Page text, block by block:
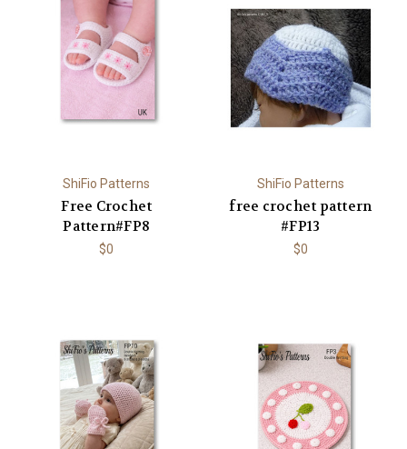
ShiFio Patterns
Free Crochet
Pattern#FP8
$0
ShiFio Patterns
free crochet pattern
#FP13
$0